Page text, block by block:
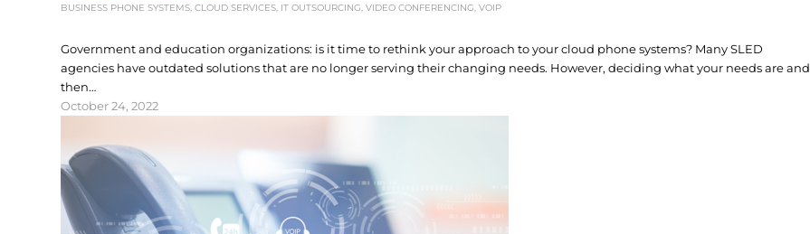
BUSINESS PHONE SYSTEMS, CLOUD SERVICES, IT OUTSOURCING, VIDEO CONFERENCING, VOIP
Government and education organizations: is it time to rethink your approach to your cloud phone systems? Many SLED
agencies have outdated solutions that are no longer serving their changing needs. However, deciding what your needs are and
then…
October 24, 2022